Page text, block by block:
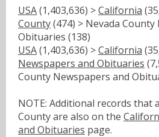
USA(1,403,636) >California
County(474) > Nevada
Obituaries (138)
USA(1,403,636) >California
Newspapers and Obituaries
County Newspapers and
NOTE: Additional records that
County are also on the
and Obituaries page.